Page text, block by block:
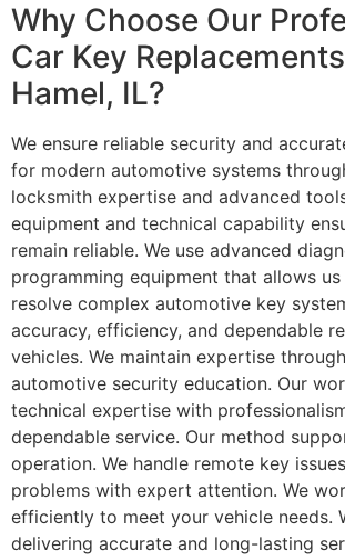
Why Choose Our
Car Key
Hamel, IL?
We ensure reliable security and
for modern automotive systems
locksmith expertise and advanced
equipment and technical capability
remain reliable. We use advanced
programming equipment that allows
resolve complex automotive key
accuracy, efficiency, and dependable
vehicles. We maintain expertise
automotive security education. Our
technical expertise with
dependable service. Our method
operation. We handle remote key
problems with expert attention. We
efficiently to meet your vehicle needs.
delivering accurate and long-lasting